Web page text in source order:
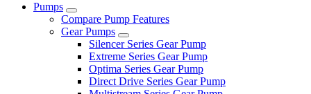
Pumps
Compare Pump Features
Gear Pumps
Silencer Series Gear Pump
Extreme Series Gear Pump
Optima Series Gear Pump
Direct Drive Series Gear Pump